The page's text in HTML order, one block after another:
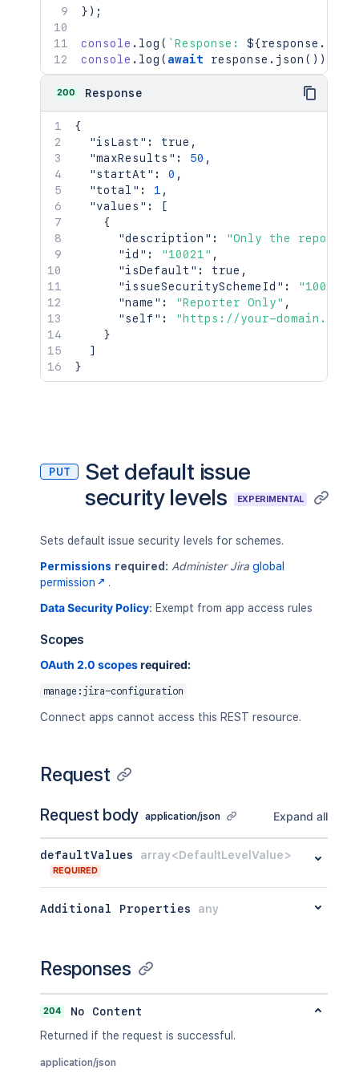
} ) ;
console . log ( `Response: ${response .
console . log ( await response . json ( ) )
200 Response
{
"isLast" : true ,
"maxResults" : 50 ,
"startAt" : 0 ,
"total" : 1 ,
"values" :
[
{
"description" :
"Only the
"id" : "10021" ,
"isDefault" : true ,
"issueSecuritySchemeId" : "10001"
"name" : "Reporter Only" ,
"self" :
"https://your-
}
]
}
PUT
Set default issue
security levels
EXPERIMENTAL
Sets default issue security levels for schemes.
Permissions required: Administer Jira global
permission
.
Data Security Policy: Exempt from app access rules
Scopes
OAuth 2.0 scopesrequired:
manage:jira-configuration
Connect apps cannot access this REST resource.
Request
Request body application/json Expand all
defaultValues array<DefaultLevelValue>
REQUIRED
Additional Properties any
Responses
204
No Content
Returned if the request is successful.
application/json